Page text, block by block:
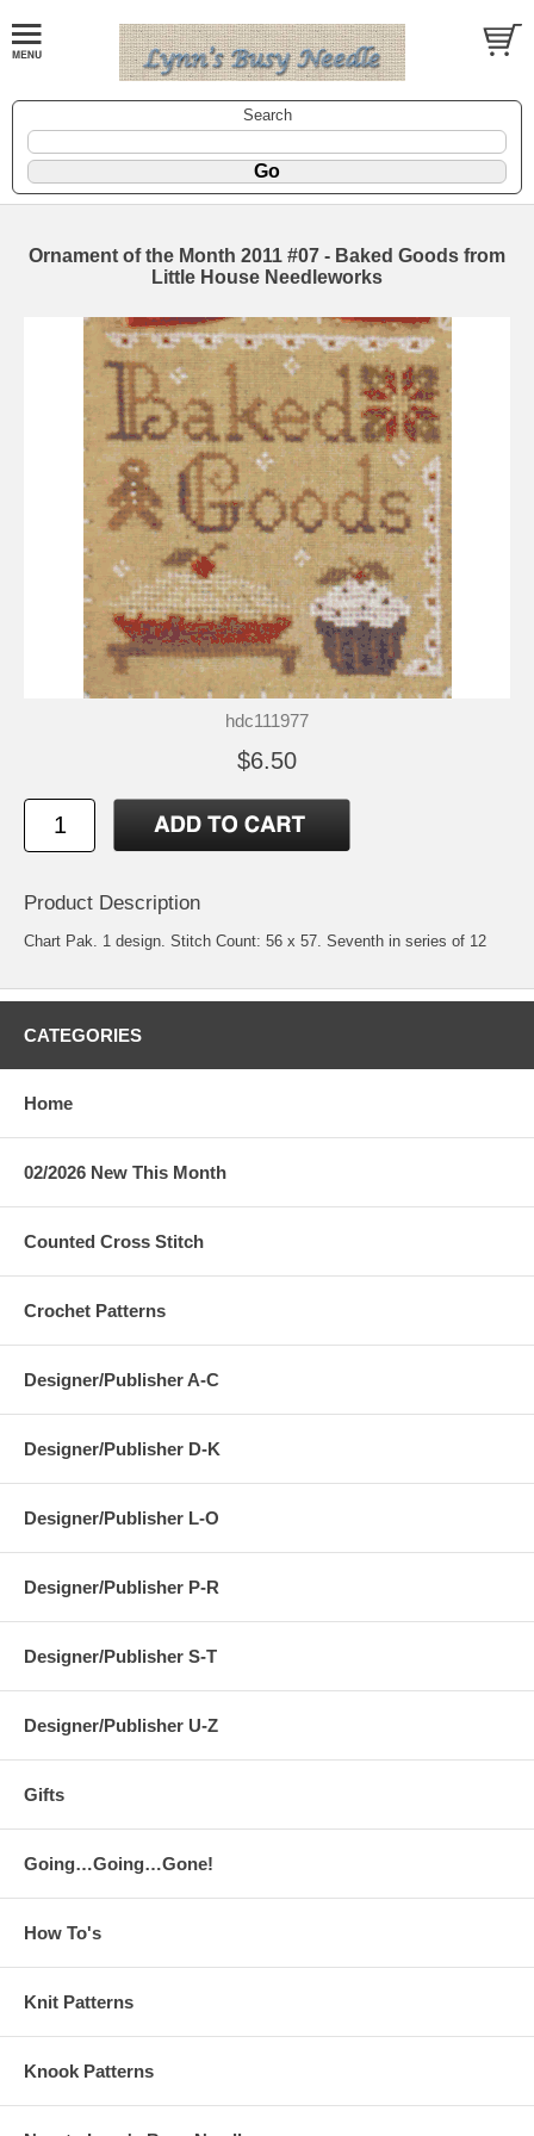
Search
Ornament of the Month 2011 #07 - Baked Goods from
Little House Needleworks
hdc111977
$6.50
Product Description
Chart Pak. 1 design. Stitch Count: 56 x 57. Seventh in series of 12
CATEGORIES
Home
02/2026 New This Month
Counted Cross Stitch
Crochet Patterns
Designer/Publisher A-C
Designer/Publisher D-K
Designer/Publisher L-O
Designer/Publisher P-R
Designer/Publisher S-T
Designer/Publisher U-Z
Gifts
Going…Going…Gone!
How To's
Knit Patterns
Knook Patterns